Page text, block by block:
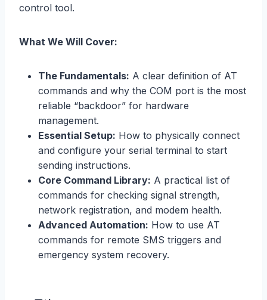
control tool.
What We Will Cover:
The Fundamentals: A clear definition of AT
commands and why the COM port is the most
reliable “backdoor” for hardware
management.
Essential Setup: How to physically connect
and configure your serial terminal to start
sending instructions.
Core Command Library: A practical list of
commands for checking signal strength,
network registration, and modem health.
Advanced Automation: How to use AT
commands for remote SMS triggers and
emergency system recovery.